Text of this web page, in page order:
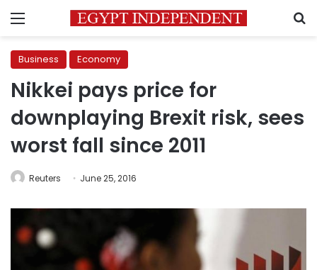
Menu
Business Economy
Nikkei pays price for
downplaying Brexit risk, sees
worst fall since 2011
Reuters June 25, 2016